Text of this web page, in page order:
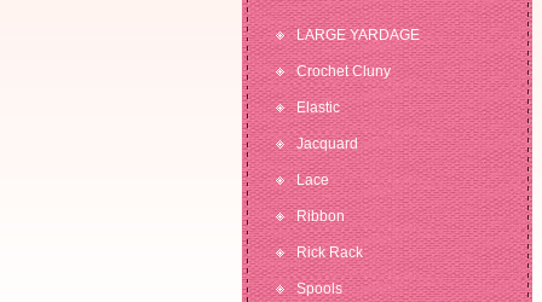
LARGE YARDAGE
Crochet Cluny
Elastic
Jacquard
Lace
Ribbon
Rick Rack
Spools